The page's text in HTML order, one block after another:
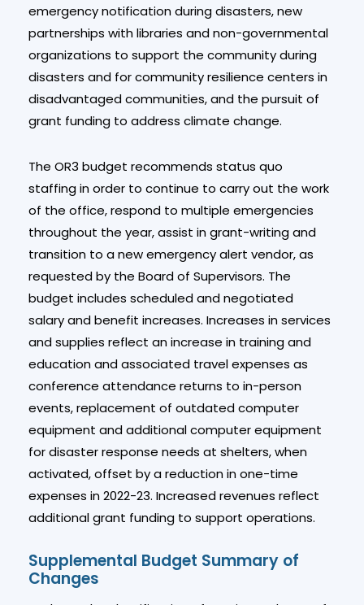
emergency notification during disasters, new
partnerships with libraries and non-governmental
organizations to support the community during
disasters and for community resilience centers in
disadvantaged communities, and the pursuit of
grant funding to address climate change.
The OR3 budget recommends status quo
staffing in order to continue to carry out the work
of the office, respond to multiple emergencies
throughout the year, assist in grant-writing and
transition to a new emergency alert vendor, as
requested by the Board of Supervisors. The
budget includes scheduled and negotiated
salary and benefit increases. Increases in services
and supplies reflect an increase in training and
education and associated travel expenses as
conference attendance returns to in-person
events, replacement of outdated computer
equipment and additional computer equipment
for disaster response needs at shelters, when
activated, offset by a reduction in one-time
expenses in 2022-23. Increased revenues reflect
additional grant funding to support operations.
Supplemental Budget Summary of
Changes